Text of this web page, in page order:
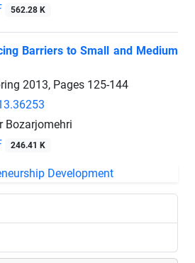
562.28 K
Barriers to Small and Medium
2013, Pages 125-144
Bozarjomehri
246.41 K